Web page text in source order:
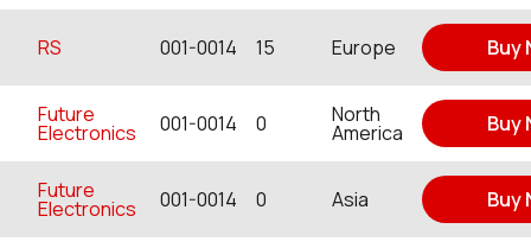
RS 001-0014 15 Europe Buy
Future
Electronics 001-0014 0 North
America Buy
Future
Electronics 001-0014 0 Asia Buy